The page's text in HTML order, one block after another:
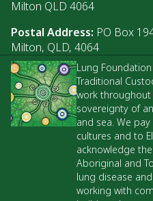
Milton QLD 4064
Postal Address: PO Box
Milton, QLD, 4064
Lung
Traditional
work throughout
sovereignty of
and sea. We
cultures and to
acknowledge
Aboriginal and
lung disease
working with